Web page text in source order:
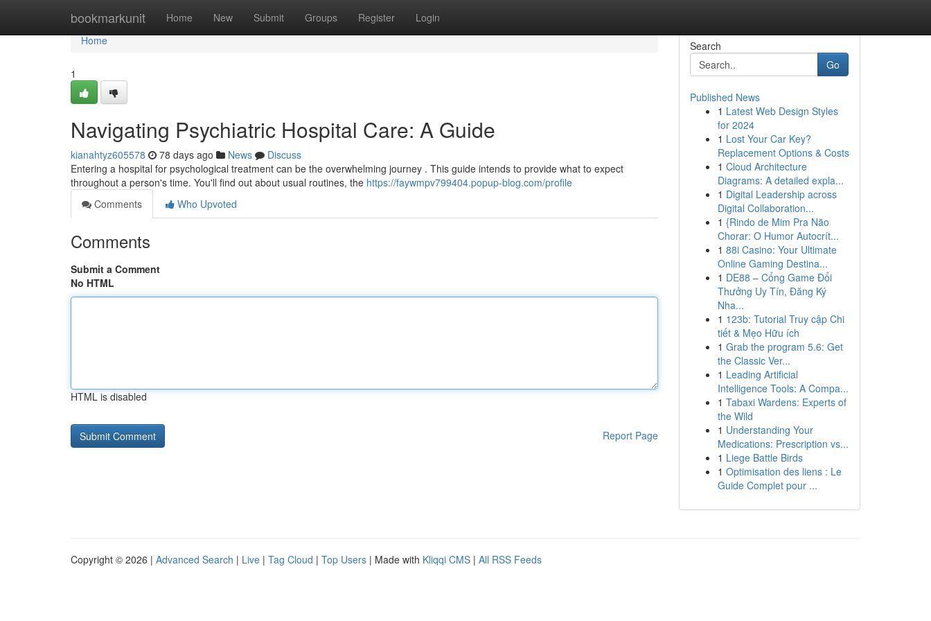
bookmarkunit Home New Submit Groups Register Login
Home
Home
1
Navigating Psychiatric Hospital Care: A Guide
kianahtyz605578 78 days ago News
Discuss
Entering a hospital for psychological treatment can be the overwhelming journey . This guide intends to provide what to expect
throughout a person's time. You'll find out about usual routines, the https://faywmpv799404.popup-blog.com/profile
Comments
Who Upvoted
Comments
Submit a Comment
No HTML
HTML is disabled
Report Page
Search
Go
Published News
1 Latest Web Design Styles
for 2024
1 Lost Your Car Key?
Replacement Options & Costs
1 Cloud Architecture
Diagrams: A detailed expla...
1 Digital Leadership across
Digital Collaboration...
1 {Rindo de Mim Pra Não
Chorar: O Humor Autocrít...
1 88i Casino: Your Ultimate
Online Gaming Destina...
1 DE88 – Cổng Game Đổi
Thưởng Uy Tín, Đăng Ký
Nha...
1 123b: Tutorial Truy cập Chi
tiết & Mẹo Hữu ích
1 Grab the program 5.6: Get
the Classic Ver...
1 Leading Artificial
Intelligence Tools: A Compa...
1 Tabaxi Wardens: Experts of
the Wild
1 Understanding Your
Medications: Prescription vs...
1 Liege Battle Birds
1 Optimisation des liens : Le
Guide Complet pour ...
Copyright © 2026 | Advanced Search | Live | Tag Cloud | Top Users | Made with Kliqqi CMS | All RSS Feeds